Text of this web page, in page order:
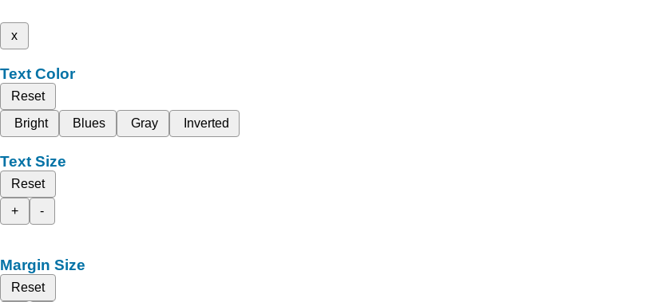
x
Text Color
Reset
Bright
Blues Gray Inverted
Text Size
Reset
+
-
Margin Size
Reset